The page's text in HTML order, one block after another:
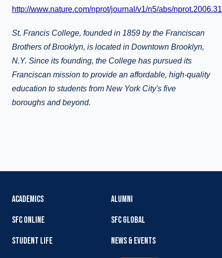
http://www.nature.com/nprot/journal/v1/n5/abs/
St. Francis College, founded in 1859 by the Franciscan
Brothers of Brooklyn, is located in Downtown Brooklyn,
N.Y. Since its founding, the College has pursued its
Franciscan mission to provide an affordable, high-quality
education to students from New York City's five
boroughs and beyond.
ACADEMICS
SFC ONLINE
STUDENT LIFE
ALUMNI
SFC GLOBAL
NEWS & EVENTS